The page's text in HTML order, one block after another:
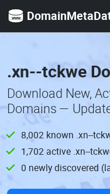
.xn--tckwe
Download New,
Domains —
8,002 known .xn--
1,702 active .xn--
0 newly discovered